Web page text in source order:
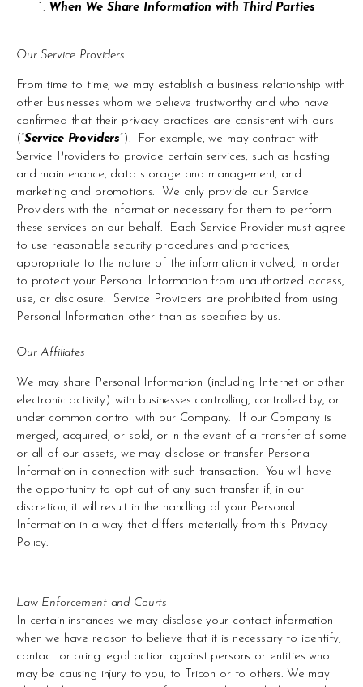
When We Share Information with Third Parties
Our Service Providers
From time to time, we may establish a business relationship with
other businesses whom we believe trustworthy and who have
confirmed that their privacy practices are consistent with ours
(“Service Providers”).  For example, we may contract with
Service Providers to provide certain services, such as hosting
and maintenance, data storage and management, and
marketing and promotions.  We only provide our Service
Providers with the information necessary for them to perform
these services on our behalf.  Each Service Provider must agree
to use reasonable security procedures and practices,
appropriate to the nature of the information involved, in order
to protect your Personal Information from unauthorized access,
use, or disclosure.  Service Providers are prohibited from using
Personal Information other than as specified by us.
Our Affiliates
We may share Personal Information (including Internet or other
electronic activity) with businesses controlling, controlled by, or
under common control with our Company.  If our Company is
merged, acquired, or sold, or in the event of a transfer of some
or all of our assets, we may disclose or transfer Personal
Information in connection with such transaction.  You will have
the opportunity to opt out of any such transfer if, in our
discretion, it will result in the handling of your Personal
Information in a way that differs materially from this Privacy
Policy.
Law Enforcement and Courts
In certain instances we may disclose your contact information
when we have reason to believe that it is necessary to identify,
contact or bring legal action against persons or entities who
may be causing injury to you, to Tricon or to others. We may